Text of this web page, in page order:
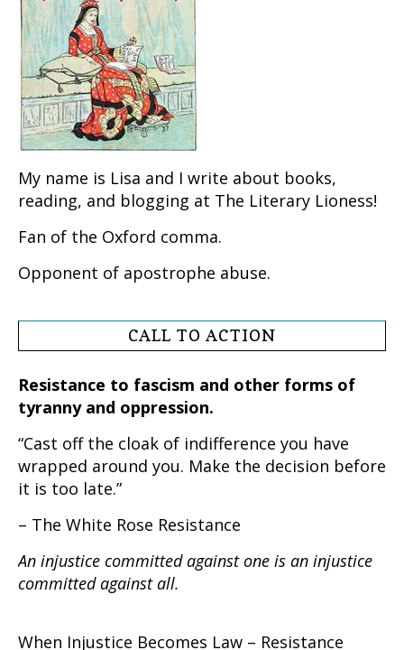
My name is Lisa and I write about books,
reading, and blogging at The Literary Lioness!
Fan of the Oxford comma.
Opponent of apostrophe abuse.
CALL TO ACTION
Resistance to fascism and other forms of
tyranny and oppression.
“Cast off the cloak of indifference you have
wrapped around you. Make the decision before
it is too late.”
– The White Rose Resistance
An injustice committed against one is an injustice
committed against all.
When Injustice Becomes Law – Resistance